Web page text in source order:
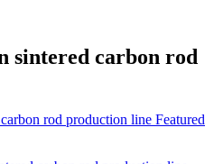
sintered carbon rod